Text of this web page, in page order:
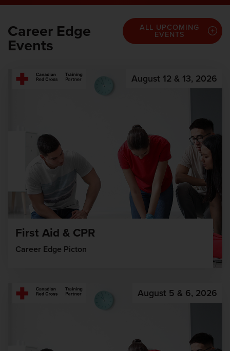
Career Edge
Events
ALL UPCOMING
EVENTS
August 12 & 13, 2026
First Aid & CPR
Career Edge Picton
August 5 & 6, 2026